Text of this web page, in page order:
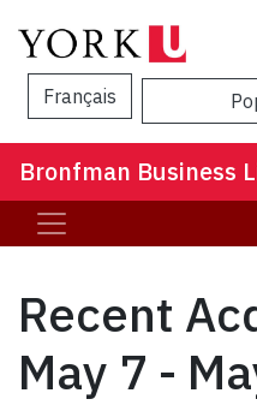
Français
Bronfman Business
Recent
May 7 -